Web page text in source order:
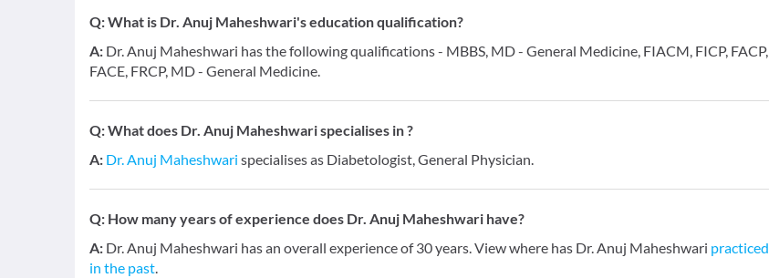
Q:What is Dr. Anuj Maheshwari's education qualification?
A: Dr. Anuj Maheshwari has the following qualifications - MBBS, MD - General Medicine, FIACM, FICP, FACP,
FACE, FRCP, MD - General Medicine.
Q:What does Dr. Anuj Maheshwari specialises in ?
A: Dr. Anuj Maheshwari specialises as Diabetologist, General Physician.
Q: How many years of experience does Dr. Anuj Maheshwari have?
A: Dr. Anuj Maheshwari has an overall experience of 30 years. View where has Dr. Anuj Maheshwari practiced
in the past.